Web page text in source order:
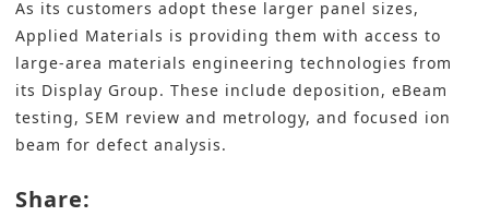
As its customers adopt these larger panel sizes,
Applied Materials is providing them with access to
large-area materials engineering technologies from
its Display Group. These include deposition, eBeam
testing, SEM review and metrology, and focused ion
beam for defect analysis.
Share: